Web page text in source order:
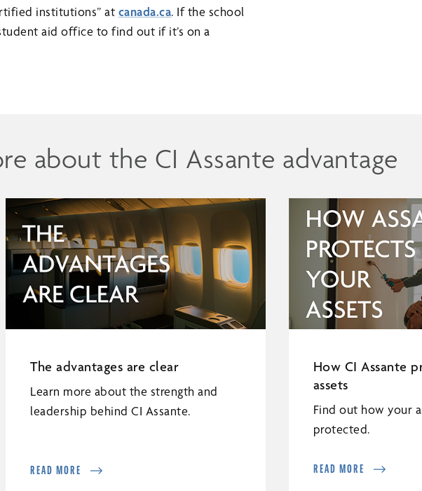
institutions” at canada.ca. If the school
aid office to find out if it’s on a
about the CI Assante advantage
The advantages are clear
Learn more about the strength and
leadership behind CI Assante.
READ MORE
How CI Assante
assets
Find out how your
protected.
READ MORE